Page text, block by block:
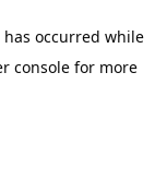
occurred while
consolefor more